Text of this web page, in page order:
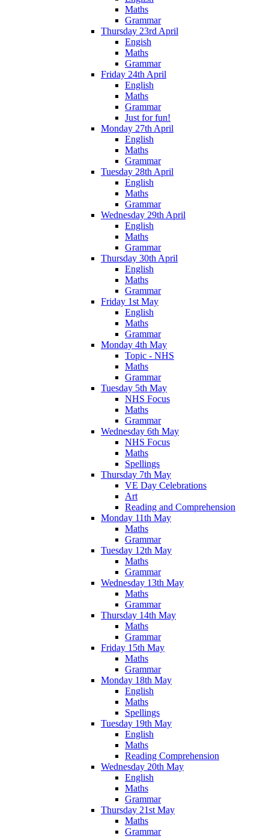
Maths
Grammar
Thursday 23rd April
Engish
Maths
Grammar
Friday 24th April
English
Maths
Grammar
Just for fun!
Monday 27th April
English
Maths
Grammar
Tuesday 28th April
English
Maths
Grammar
Wednesday 29th April
English
Maths
Grammar
Thursday 30th April
English
Maths
Grammar
Friday 1st May
English
Maths
Grammar
Monday 4th May
Topic - NHS
Maths
Grammar
Tuesday 5th May
NHS Focus
Maths
Grammar
Wednesday 6th May
NHS Focus
Maths
Spellings
Thursday 7th May
VE Day Celebrations
Art
Reading and Comprehension
Monday 11th May
Maths
Grammar
Tuesday 12th May
Maths
Grammar
Wednesday 13th May
Maths
Grammar
Thursday 14th May
Maths
Grammar
Friday 15th May
Maths
Grammar
Monday 18th May
English
Maths
Spellings
Tuesday 19th May
English
Maths
Reading Comprehension
Wednesday 20th May
English
Maths
Grammar
Thursday 21st May
Maths
Grammar